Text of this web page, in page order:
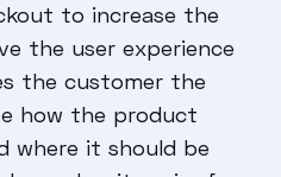
to increase the
the user experience
the customer the
how the product
where it should be